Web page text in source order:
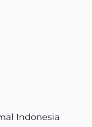
Indonesia